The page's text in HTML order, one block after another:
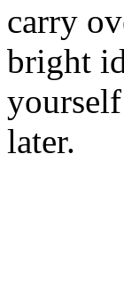
carry
bright
later.